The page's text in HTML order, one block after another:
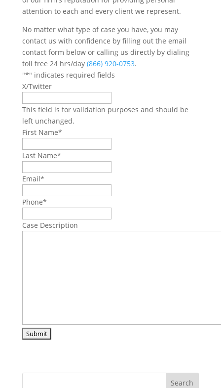
attention to each and every client we represent.
No matter what type of case you have, you may
contact us with confidence by filling out the email
contact form below or calling us directly by dialing
toll free 24 hrs/day (866) 920-0753.
"*" indicates required fields
X/Twitter
This field is for validation purposes and should be
left unchanged.
First Name*
Last Name*
Email*
Phone*
Case Description
Search